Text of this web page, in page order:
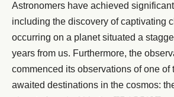
Astronomers have achieved
including the discovery of captivating
occurring on a planet situated a
years from us. Furthermore, the
commenced its observations of one of
awaited destinations in the cosmos: